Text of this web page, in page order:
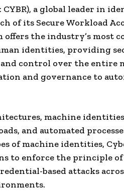
CYBR), a global leader in
of its Secure Workload
the industry’s most
identities, providing
control over the entire
and governance to
machine
and automated
of machine identities,
to enforce the principle
based attacks